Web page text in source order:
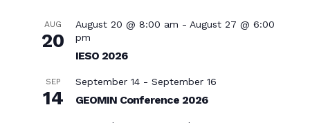
AUG
20
August 20 @ 8:00 am - August 27 @ 6:00
pm
IESO 2026
SEP
14
September 14- September 16
GEOMIN Conference 2026